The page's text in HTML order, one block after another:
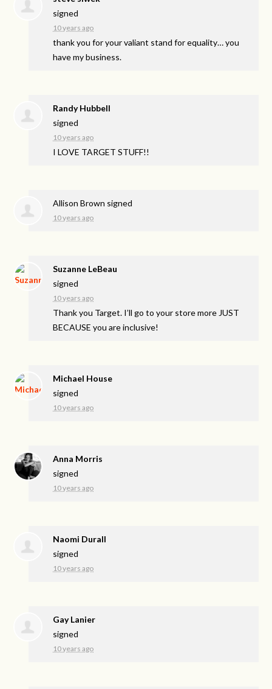
signed
10 years ago
thank you for your valiant stand for equality… you
have my business.
Randy Hubbell
signed
10 years ago
ILOVE TARGET STUFF!!
Allison Brown signed
10 years ago
Suzanne LeBeau
signed
10 years ago
Thank you Target. I’ll go to your store more JUST
BECAUSE you are inclusive!
Michael House
signed
10 years ago
Anna Morris
signed
10 years ago
Naomi Durall
signed
10 years ago
Gay Lanier
signed
10 years ago